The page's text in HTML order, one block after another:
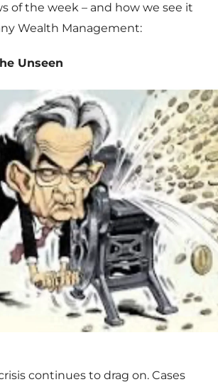
of the week – and how we see it
Wealth Management:
Unseen
continues to drag on. Cases